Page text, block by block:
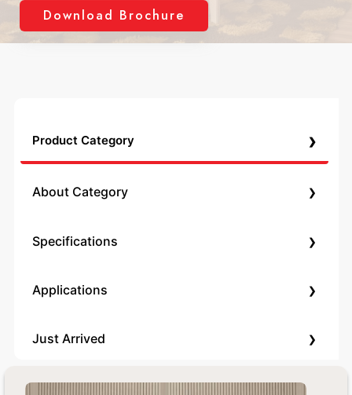
Download Brochure
Product Category ›
About Category ›
Specifications ›
Applications ›
Just Arrived ›